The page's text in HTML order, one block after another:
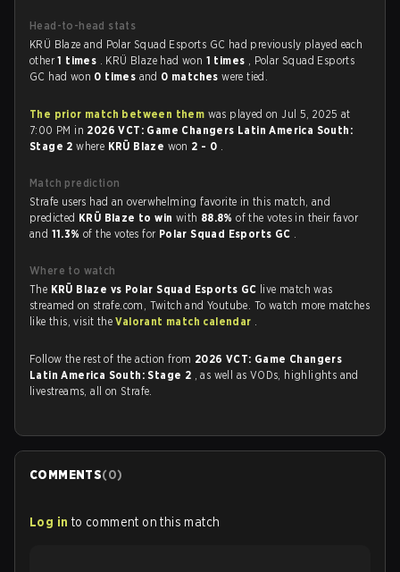
Head-to-head stats
KRÜ Blaze and Polar Squad Esports GC had previously played each
other1 times . KRÜ Blaze had won 1 times , Polar Squad Esports
GC had won 0 times and 0 matcheswere tied.
The prior match between them was played on Jul 5, 2025 at
7:00 PM in 2026 VCT: Game Changers Latin America South:
Stage 2where KRÜ Blaze won 2 - 0 .
Match prediction
Strafe users had an overwhelming favorite in this match, and
predicted KRÜ Blaze to win with 88.8%of the votes in their favor
and 11.3%of the votes for Polar Squad Esports GC .
Where to watch
The KRÜ Blaze vs Polar Squad Esports GC live match was
streamed on strafe.com, Twitch and Youtube. To watch more matches
like this, visit theValorant match calendar .
Follow the rest of the action from 2026 VCT: Game Changers
Latin America South: Stage 2 , as well as VODs, highlights and
livestreams, all on Strafe.
COMMENTS(0)
Log in to comment on this match